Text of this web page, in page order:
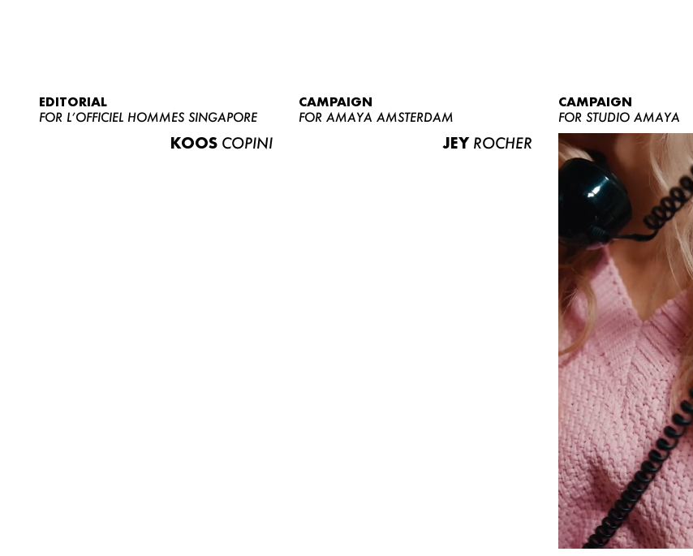
NEWS
ABOUT US
CONTACT
BECOME A EUROMODEL
CONDITIONS
JOBS
EDITORIAL
FOR L’OFFICIEL HOMMES SINGAPORE
KOOS COPINI
CAMPAIGN
FOR AMAYA AMSTERDAM
JEY ROCHER
CAMPAIGN
FOR STUDIO AMAYA